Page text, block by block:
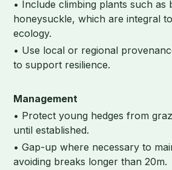
• Include climbing plants such as
honeysuckle, which are integral
ecology.
• Use local or regional
to support resilience.
Management
• Protect young hedges from
until established.
• Gap-up where necessary to
avoiding breaks longer than 20m.